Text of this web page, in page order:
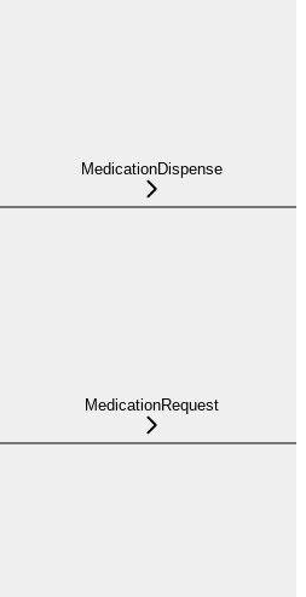
MedicationDispense
MedicationRequest